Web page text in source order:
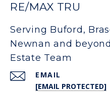
RE/MAX TRU
Serving Buford,
Newnan and
Estate Team
EMAIL
[EMAIL PROTECTED]